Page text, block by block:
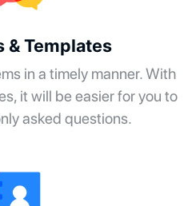
& Templates
in a timely manner. With
it will be easier for you to
asked questions.